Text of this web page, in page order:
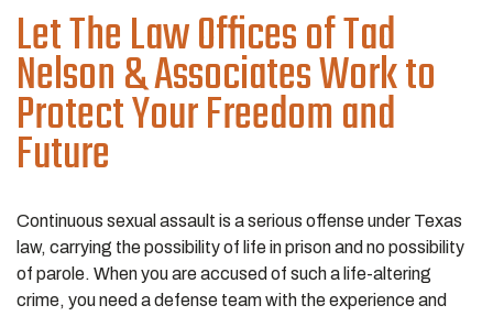
Let The Law Offices of Tad
Nelson & Associates Work to
Protect Your Freedom and
Future
Continuous sexual assault is a serious offense under Texas
law, carrying the possibility of life in prison and no possibility
of parole. When you are accused of such a life-altering
crime, you need a defense team with the experience and